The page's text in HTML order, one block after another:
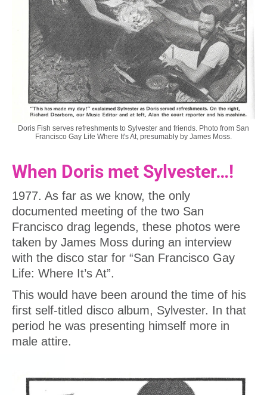
Doris Fish serves refreshments to Sylvester and friends. Photo from San
Francisco Gay Life Where It's At, presumably by James Moss.
When Doris met Sylvester…!
1977. As far as we know, the only
documented meeting of the two San
Francisco drag legends, these photos were
taken by James Moss during an interview
with the disco star for “San Francisco Gay
Life: Where It’s At”.
This would have been around the time of his
first self-titled disco album, Sylvester. In that
period he was presenting himself more in
male attire.